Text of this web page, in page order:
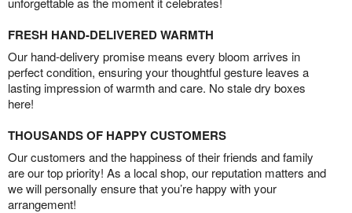
FRESH HAND-DELIVERED WARMTH
Our hand-delivery promise means every bloom arrives in
perfect condition, ensuring your thoughtful gesture leaves a
lasting impression of warmth and care. No stale dry boxes
here!
THOUSANDS OF HAPPY CUSTOMERS
Our customers and the happiness of their friends and family
are our top priority! As a local shop, our reputation matters and
we will personally ensure that you’re happy with your
arrangement!